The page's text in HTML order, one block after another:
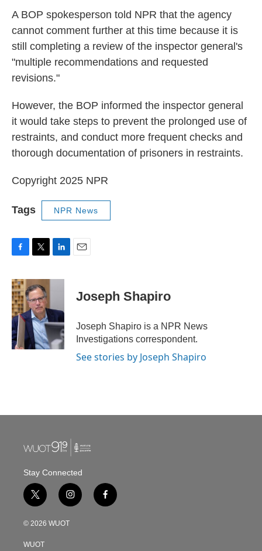
A BOP spokesperson told NPR that the agency
cannot comment further at this time because it is
still completing a review of the inspector general's
"multiple recommendations and requested
revisions."
However, the BOP informed the inspector general
it would take steps to prevent the prolonged use of
restraints, and conduct more frequent checks and
thorough documentation of prisoners in restraints.
Copyright 2025 NPR
Tags NPR News
c
e
b
o
o
k
i
t
t
e
r
n
d
I
n
Joseph Shapiro
Joseph Shapiro is a NPR News
Investigations correspondent.
See stories by Joseph Shapiro
Stay Connected
t
w
i
t
i
n
s
f
a
© 2026 WUOT
WUOT